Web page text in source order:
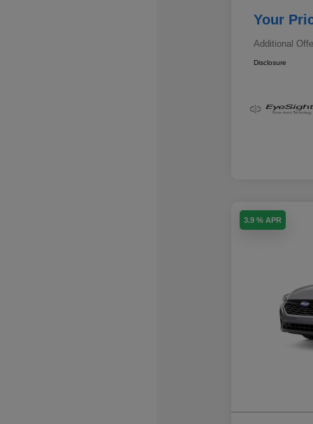
Your
Additional
Disclosure
3.9 % APR